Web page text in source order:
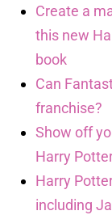
Create a
this new
book
Can
franchise?
Show off
Harry
Harry
including